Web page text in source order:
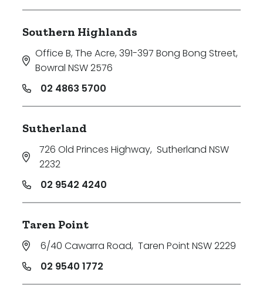
Southern Highlands
Office B, The Acre, 391-397 Bong Bong Street,
Bowral NSW 2576
02 4863 5700
Sutherland
726 Old Princes Highway, Sutherland NSW
2232
02 9542 4240
Taren Point
6/40 Cawarra Road, Taren Point NSW 2229
02 9540 1772